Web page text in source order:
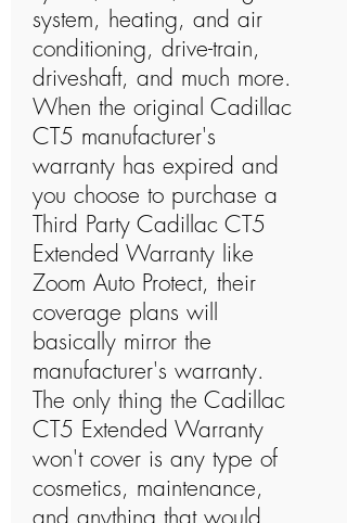
system, heating, and air
conditioning, drive-train,
driveshaft, and much more.
When the original Cadillac
CT5 manufacturer's
warranty has expired and
you choose to purchase a
Third Party Cadillac CT5
Extended Warranty like
Zoom Auto Protect, their
coverage plans will
basically mirror the
manufacturer's warranty.
The only thing the Cadillac
CT5 Extended Warranty
won't cover is any type of
cosmetics, maintenance,
and anything that would